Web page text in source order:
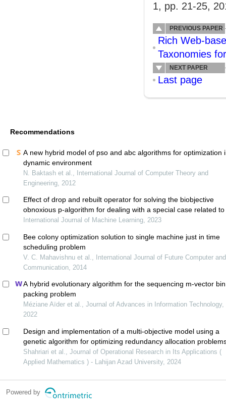
1, pp. 21-25,
PREVIOUS PAPER
Rich Web-
Taxonomies
NEXT PAPER
Last page
Recommendations
A new hybrid model of pso and abc algorithms for optimization
dynamic environment
N. Baktash et al., International Journal of Computer Theory and
Engineering, 2012
Effect of drop and rebuilt operator for solving the biobjective
obnoxious p-algorithm for dealing with a special case related
median problem
International Journal of Machine Learning, 2023
Bee colony optimization solution to single machine just in time
scheduling problem
V. C. Mahavishnu et al., International Journal of Future Computer and
Communication, 2014
A hybrid evolutionary algorithm for the sequencing m-vector bin
packing problem
Méziane Aïder et al., Journal of Advances in Information Technology,
2022
Design and implementation of a multi-objective model using a
genetic algorithm for optimizing redundancy allocation
reliable systems
Shahriari et al., Journal of Operational Research in Its Applications (
Applied Mathematics ) - Lahijan Azad University, 2024
Powered by